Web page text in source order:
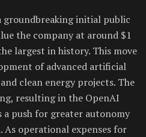
groundbreaking initial public
the company at around $1
largest in history. This move
of advanced artificial
clean energy projects. The
resulting in the OpenAI
push for greater autonomy
operational expenses for